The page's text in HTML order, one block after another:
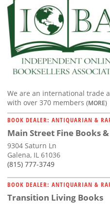
We are an international trade
with over 370 members (MORE)
BOOK DEALER: ANTIQUARIAN &
Main Street Fine Books
9304 Saturn Ln
Galena, IL 61036
(815) 777-3749
BOOK DEALER: ANTIQUARIAN &
Transition Living Books